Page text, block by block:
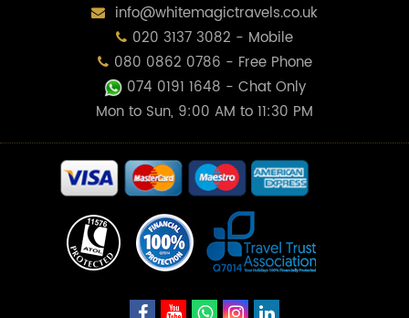
info@whitemagictravels.co.uk
020 3137 3082 - Mobile
080 0862 0786 - Free Phone
074 0191 1648 - Chat Only
Mon to Sun, 9:00 AM to 11:30 PM